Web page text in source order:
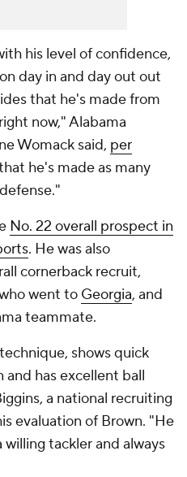
his level of confidence,
day in and day out out
that he's made from
now," Alabama
Womack said, per
he's made as many
No. 22 overall prospect in
. He was also
cornerback recruit,
went to Georgia, and
teammate.
shows quick
has excellent ball
a national recruiting
evaluation of Brown. "He
willing tackler and always